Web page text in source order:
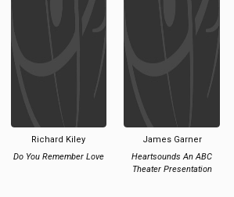
Richard Kiley
Do You Remember Love
James Garner
Heartsounds An ABC
Theater Presentation